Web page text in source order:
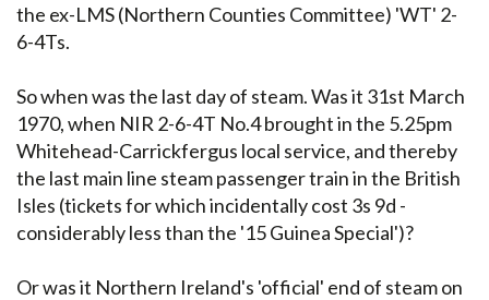
the ex-LMS (Northern Counties Committee) 'WT' 2-
6-4Ts.
So when was the last day of steam. Was it 31st March
1970, when NIR 2-6-4T No.4 brought in the 5.25pm
Whitehead-Carrickfergus local service, and thereby
the last main line steam passenger train in the British
Isles (tickets for which incidentally cost 3s 9d -
considerably less than the '15 Guinea Special')?
Or was it Northern Ireland's 'official' end of steam on